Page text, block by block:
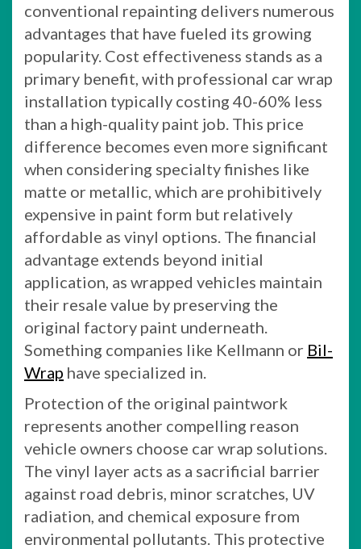
conventional repainting delivers numerous
advantages that have fueled its growing
popularity. Cost effectiveness stands as a
primary benefit, with professional car wrap
installation typically costing 40-60% less
than a high-quality paint job. This price
difference becomes even more significant
when considering specialty finishes like
matte or metallic, which are prohibitively
expensive in paint form but relatively
affordable as vinyl options. The financial
advantage extends beyond initial
application, as wrapped vehicles maintain
their resale value by preserving the
original factory paint underneath.
Something companies like Kellmann or Bil-
Wrap have specialized in.
Protection of the original paintwork
represents another compelling reason
vehicle owners choose car wrap solutions.
The vinyl layer acts as a sacrificial barrier
against road debris, minor scratches, UV
radiation, and chemical exposure from
environmental pollutants. This protective